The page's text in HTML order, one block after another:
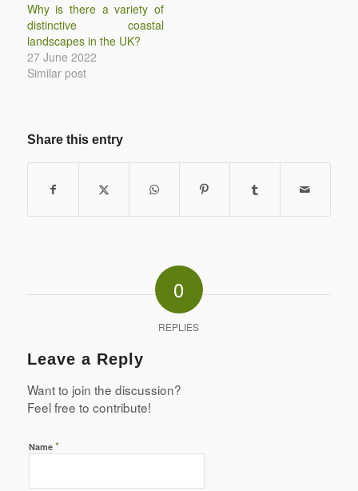
Why is there a variety of
distinctive coastal
landscapes in the UK?
27 June 2022
Similar post
Share this entry
0
REPLIES
Leave a Reply
Want to join the discussion?
Feel free to contribute!
Name *